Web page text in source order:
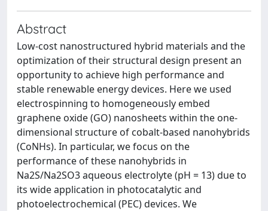
Abstract
Low-cost nanostructured hybrid materials and the
optimization of their structural design present an
opportunity to achieve high performance and
stable renewable energy devices. Here we used
electrospinning to homogeneously embed
graphene oxide (GO) nanosheets within the one-
dimensional structure of cobalt-based nanohybrids
(CoNHs). In particular, we focus on the
performance of these nanohybrids in
Na2S/Na2SO3 aqueous electrolyte (pH = 13) due to
its wide application in photocatalytic and
photoelectrochemical (PEC) devices. We